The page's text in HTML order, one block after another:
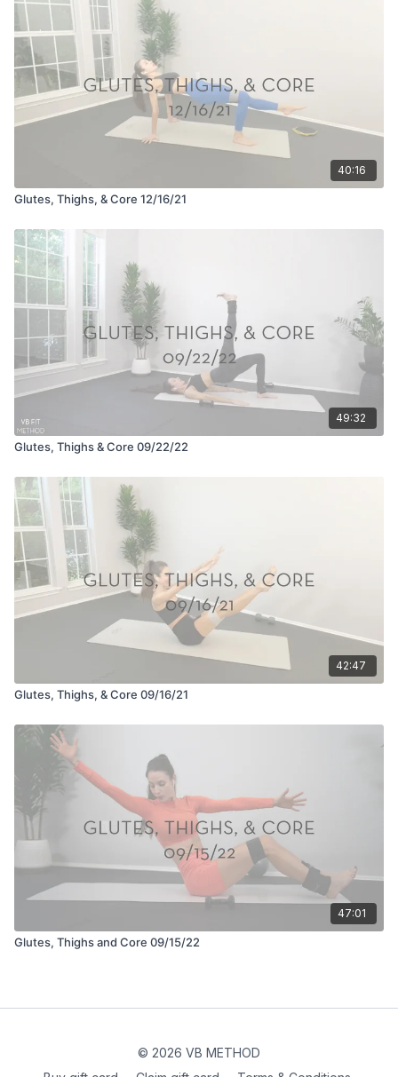
40:16
Glutes, Thighs, & Core 12/16/21
49:32
Glutes, Thighs & Core 09/22/22
42:47
Glutes, Thighs, & Core 09/16/21
47:01
Glutes, Thighs and Core 09/15/22
© 2026 VB METHOD